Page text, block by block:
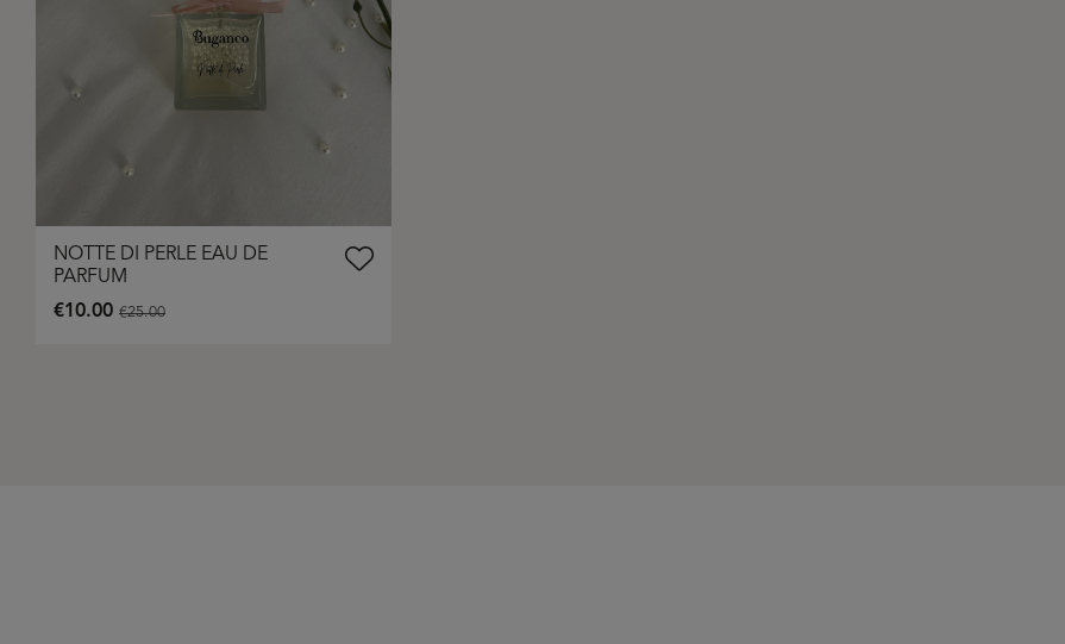
NOTTE DI PERLE EAU DE
PARFUM
€10.00 €25.00